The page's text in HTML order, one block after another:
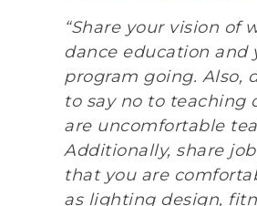
“Share your vision of
dance education and
program going. Also,
to say no to teaching
are uncomfortable
Additionally, share
that you are
as lighting design,